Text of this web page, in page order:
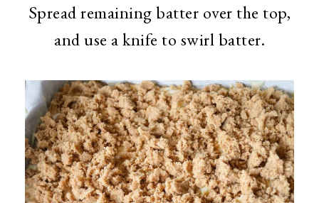
Spread remaining batter over the top,
and use a knife to swirl batter.